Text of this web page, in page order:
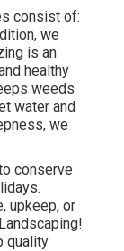
consist of:
we
is an
healthy
weeds
water and
we
conserve
upkeep, or
quality